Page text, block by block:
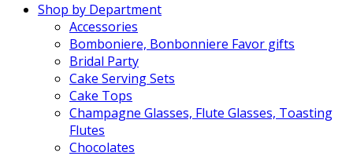
Shop by Department
Accessories
Bomboniere, Bonbonniere Favor gifts
Bridal Party
Cake Serving Sets
Cake Tops
Champagne Glasses, Flute Glasses, Toasting
Flutes
Chocolates